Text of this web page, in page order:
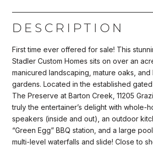
DESCRIPTION
First time ever offered for sale! This
Stadler Custom Homes sits on over an
manicured landscaping, mature oaks, and
gardens. Located in the established
The Preserve at Barton Creek, 11205
truly the entertainer’s delight with whole-
speakers (inside and out), an outdoor
“Green Egg” BBQ station, and a large
multi-level waterfalls and slide! Close to